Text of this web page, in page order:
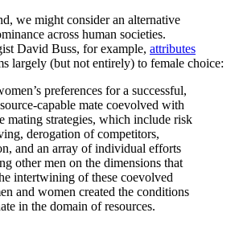
we might consider an alternative
across human societies.
David Buss, for example, attributes
largely (but not entirely) to female choice:
preferences for a successful,
capable mate coevolved with
mating strategies, which include risk
derogation of competitors,
and an array of individual efforts
other men on the dimensions that
intertwining of these coevolved
and women created the conditions
in the domain of resources.